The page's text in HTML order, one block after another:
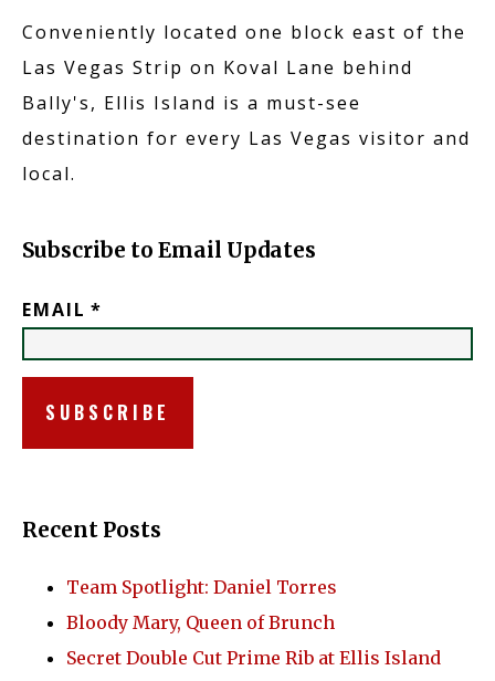
Conveniently located one block east of the
Las Vegas Strip on Koval Lane behind
Bally's, Ellis Island is a must-see
destination for every Las Vegas visitor and
local.
Subscribe to Email Updates
EMAIL *
Recent Posts
Team Spotlight: Daniel Torres
Bloody Mary, Queen of Brunch
Secret Double Cut Prime Rib at Ellis Island